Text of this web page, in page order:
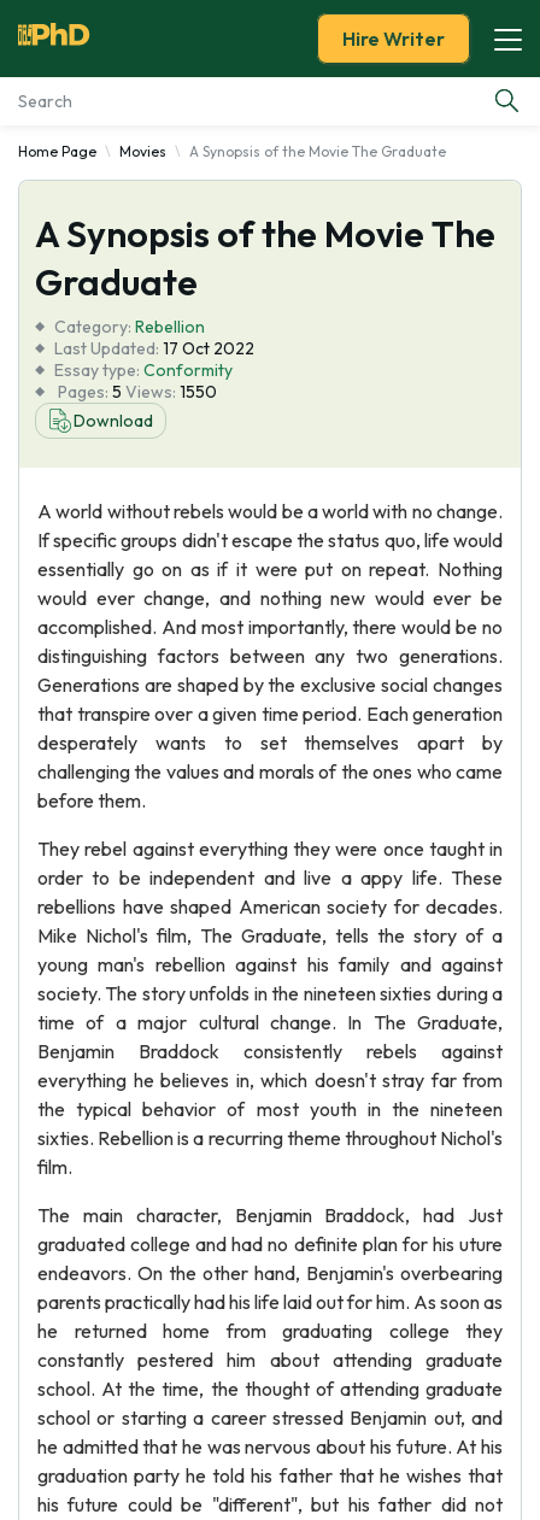
Essay Examples
Services
Tools
Blog
About Us
Hire Writer
Home Page Movies A Synopsis of the Movie The Graduate
A Synopsis of the Movie The
Graduate
Category: Rebellion
Last Updated: 17 Oct 2022
Essay type: Conformity
Pages: 5 Views: 1550
Download
A world without rebels would be a world with no change.
If specific groups didn't escape the status quo, life would
essentially go on as if it were put on repeat. Nothing
would ever change, and nothing new would ever be
accomplished. And most importantly, there would be no
distinguishing factors between any two generations.
Generations are shaped by the exclusive social changes
that transpire over a given time period. Each generation
desperately wants to set themselves apart by
challenging the values and morals of the ones who came
before them.
They rebel against everything they were once taught in
order to be independent and live a appy life. These
rebellions have shaped American society for decades.
Mike Nichol's film, The Graduate, tells the story of a
young man's rebellion against his family and against
society. The story unfolds in the nineteen sixties during a
time of a major cultural change. In The Graduate,
Benjamin Braddock consistently rebels against
everything he believes in, which doesn't stray far from
the typical behavior of most youth in the nineteen
sixties. Rebellion is a recurring theme throughout Nichol's
film.
The main character, Benjamin Braddock, had Just
graduated college and had no definite plan for his uture
endeavors. On the other hand, Benjamin's overbearing
parents practically had his life laid out for him. As soon as
he returned home from graduating college they
constantly pestered him about attending graduate
school. At the time, the thought of attending graduate
school or starting a career stressed Benjamin out, and
he admitted that he was nervous about his future. At his
graduation party he told his father that he wishes that
his future could be "different", but his father did not